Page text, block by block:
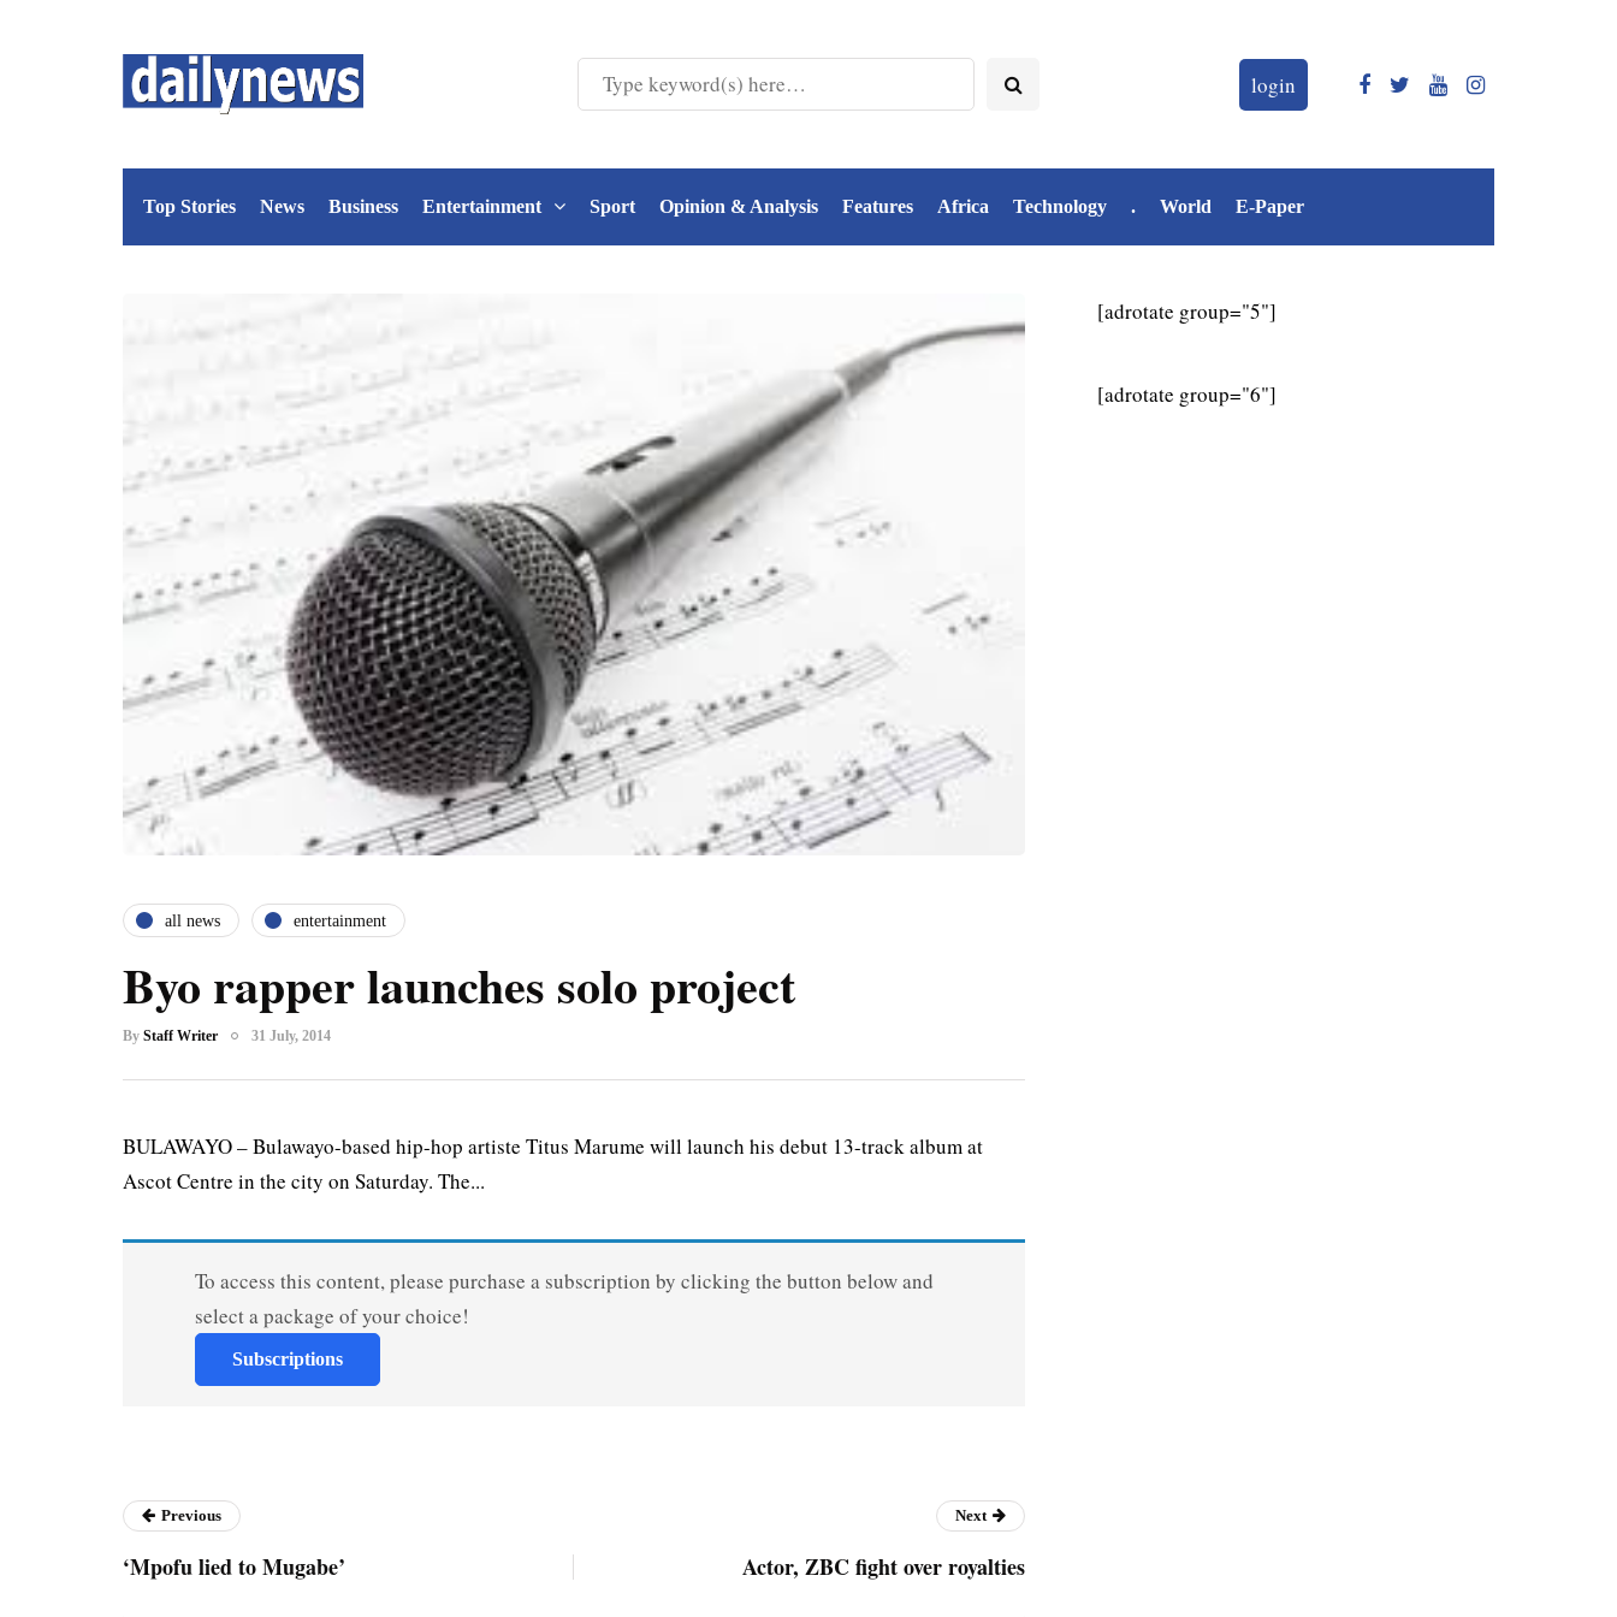
login
Top Stories News Business Entertainment Sport Opinion & Analysis Features Africa Technology . World E-Paper
all news entertainment
Byo rapper launches solo project
By Staff Writer 31 July, 2014
BULAWAYO – Bulawayo-based hip-hop artiste Titus Marume will launch his debut 13-track album at
Ascot Centre in the city on Saturday. The...
To access this content, please purchase a subscription by clicking the button below and
select a package of your choice!
Subscriptions
[adrotate group="5"]
[adrotate group="6"]
Previous
‘Mpofu lied to Mugabe’
Next
Actor, ZBC fight over royalties